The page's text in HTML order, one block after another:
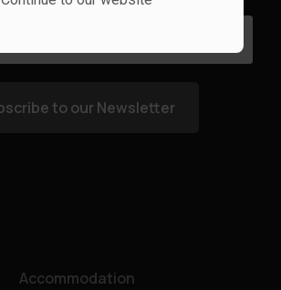
Accommodation